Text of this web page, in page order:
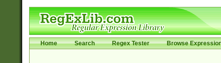
Home Search Regex Tester Browse